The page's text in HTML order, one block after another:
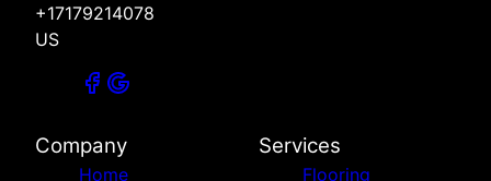
+17179214078
US
Company
Home
Services
Flooring